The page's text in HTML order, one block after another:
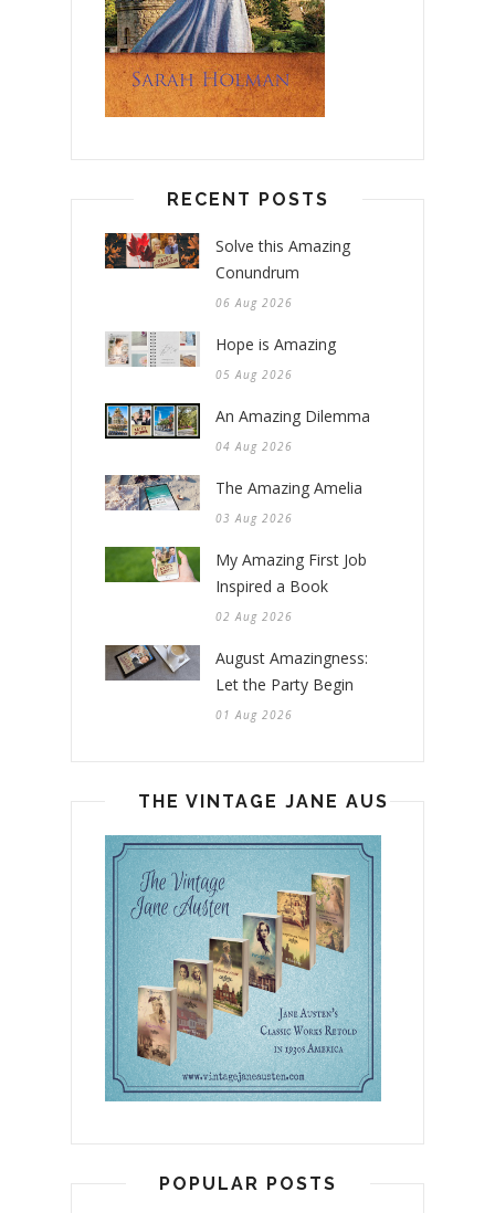
RECENT POSTS
Solve this Amazing
Conundrum
06 Aug 2026
Hope is Amazing
05 Aug 2026
An Amazing Dilemma
04 Aug 2026
The Amazing Amelia
03 Aug 2026
My Amazing First Job
Inspired a Book
02 Aug 2026
August Amazingness:
Let the Party Begin
01 Aug 2026
THE VINTAGE JANE AUSTEN
POPULAR POSTS